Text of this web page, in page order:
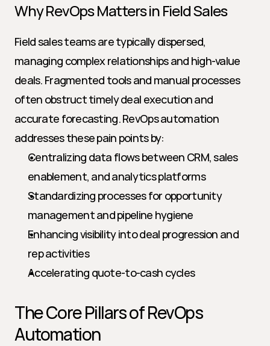
Why RevOps Matters in Field Sales
Field sales teams are typically dispersed,
managing complex relationships and high-value
deals. Fragmented tools and manual processes
often obstruct timely deal execution and
accurate forecasting. RevOps automation
addresses these pain points by:
Centralizing data flows between CRM, sales
enablement, and analytics platforms
Standardizing processes for opportunity
management and pipeline hygiene
Enhancing visibility into deal progression and
rep activities
Accelerating quote-to-cash cycles
The Core Pillars of RevOps
Automation